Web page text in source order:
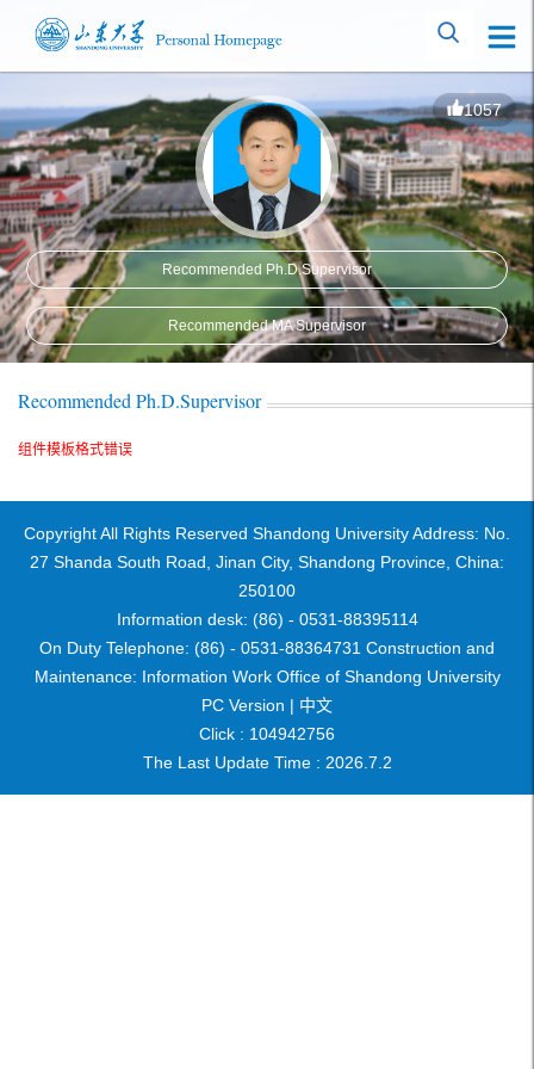
1057
Recommended Ph.D.Supervisor
Recommended MA Supervisor
Recommended Ph.D.Supervisor
组件模板格式错误
Copyright All Rights Reserved Shandong University Address: No.
27 Shanda South Road, Jinan City, Shandong Province, China:
250100
Information desk: (86) - 0531-88395114
On Duty Telephone: (86) - 0531-88364731 Construction and
Maintenance: Information Work Office of Shandong University
PC Version | 中文
Click : 104942756
The Last Update Time : 2026. 7 2